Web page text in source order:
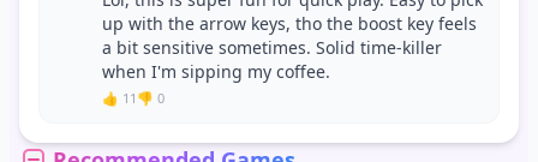
up with the arrow keys, tho the boost key feels
a bit sensitive sometimes. Solid time-killer
when I'm sipping my coffee.
👍 11 👎 0